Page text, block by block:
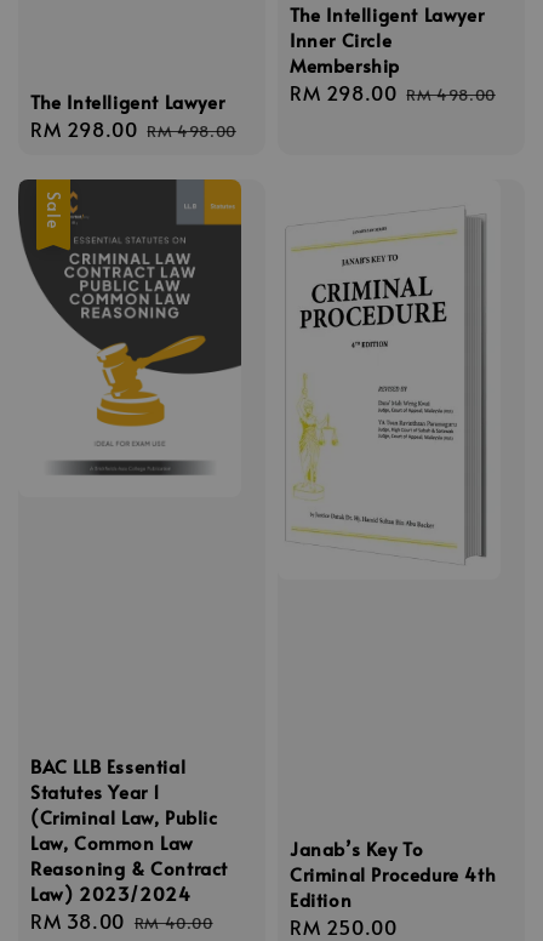
The Intelligent Lawyer
Sale
RM 298.00 Regular
RM 498.00
The Intelligent Lawyer
Inner Circle
Membership
Sale
RM 298.00 Regular
RM 498.00
Sale
BAC LLB Essential
Statutes Year 1
(Criminal Law, Public
Law, Common Law
Reasoning & Contract
Law) 2023/2024
Sale
RM 38.00 Regular
RM 40.00
Janab’s Key To
Criminal Procedure 4th
Edition
Regular
RM 250.00